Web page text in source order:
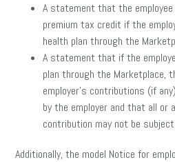
A statement that the employee
premium tax credit if the
health plan through the
A statement that if the
plan through the Marketplace,
employer’s contributions (if
by the employer and that all or
contribution may not be
Additionally, the model Notice for